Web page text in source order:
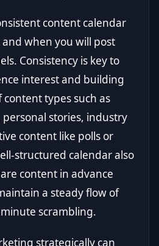
content calendar
when you will post
Consistency is key to
interest and building
content types such as
stories, industry
content like polls or
structured calendar also
content in advance
a steady flow of
scrambling.
strategically can